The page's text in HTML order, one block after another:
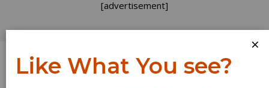
[advertisement]
Log In
×
Like What You see?